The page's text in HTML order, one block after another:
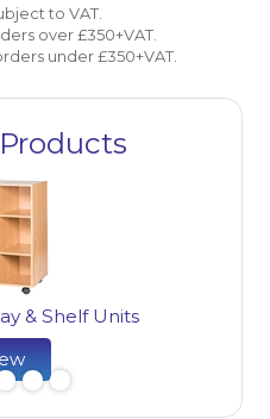
to VAT.
over £350+VAT.
under £350+VAT.
& Shelf Units